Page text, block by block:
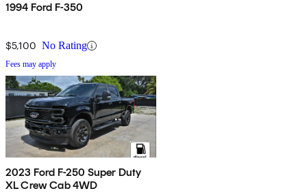
1994 Ford F-350
$5,100 No Rating
Fees may apply
2023 Ford F-250 Super Duty
XL Crew Cab 4WD